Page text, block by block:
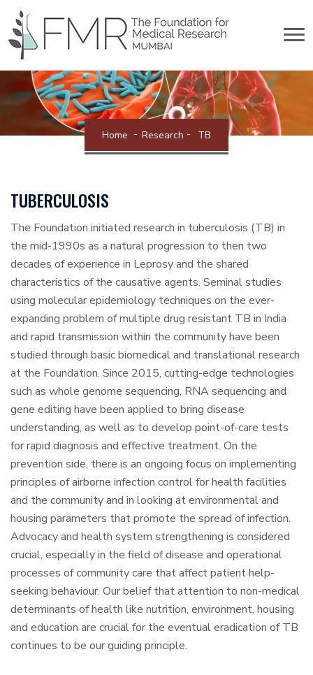
Home Research TB
TUBERCULOSIS
The Foundation initiated research in tuberculosis (TB) in
the mid-1990s as a natural progression to then two
decades of experience in Leprosy and the shared
characteristics of the causative agents. Seminal studies
using molecular epidemiology techniques on the ever-
expanding problem of multiple drug resistant TB in India
and rapid transmission within the community have been
studied through basic biomedical and translational research
at the Foundation. Since 2015, cutting-edge technologies
such as whole genome sequencing, RNA sequencing and
gene editing have been applied to bring disease
understanding, as well as to develop point-of-care tests
for rapid diagnosis and effective treatment. On the
prevention side, there is an ongoing focus on implementing
principles of airborne infection control for health facilities
and the community and in looking at environmental and
housing parameters that promote the spread of infection.
Advocacy and health system strengthening is considered
crucial, especially in the field of disease and operational
processes of community care that affect patient help-
seeking behaviour. Our belief that attention to non-medical
determinants of health like nutrition, environment, housing
and education are crucial for the eventual eradication of TB
continues to be our guiding principle.